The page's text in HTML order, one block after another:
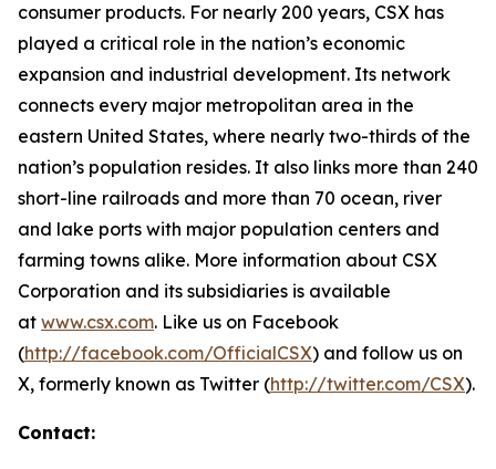
consumer products. For nearly 200 years, CSX has
played a critical role in the nation’s economic
expansion and industrial development. Its network
connects every major metropolitan area in the
eastern United States, where nearly two-thirds of the
nation’s population resides. It also links more than 240
short-line railroads and more than 70 ocean, river
and lake ports with major population centers and
farming towns alike. More information about CSX
Corporation and its subsidiaries is available
at www.csx.com. Like us on Facebook
(http://facebook.com/OfficialCSX) and follow us on
X, formerly known as Twitter (http://twitter.com/CSX).
Contact: